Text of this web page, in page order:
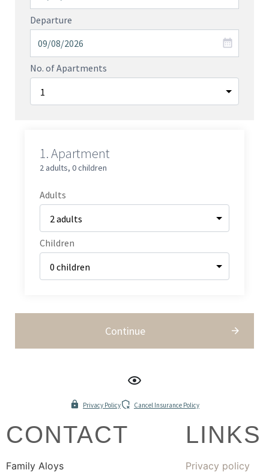
Departure
No. of Apartments
1.Apartment
2 adults, 0 children
Adults
Children
Continue
Privacy Policy Cancel Insurance Policy
CONTACT
Family Aloys
LINKS
Privacy policy